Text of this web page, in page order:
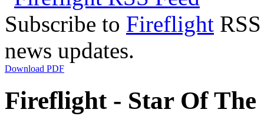
Subscribe to Fireflight
news updates.
Download PDF
Fireflight - Star Of The